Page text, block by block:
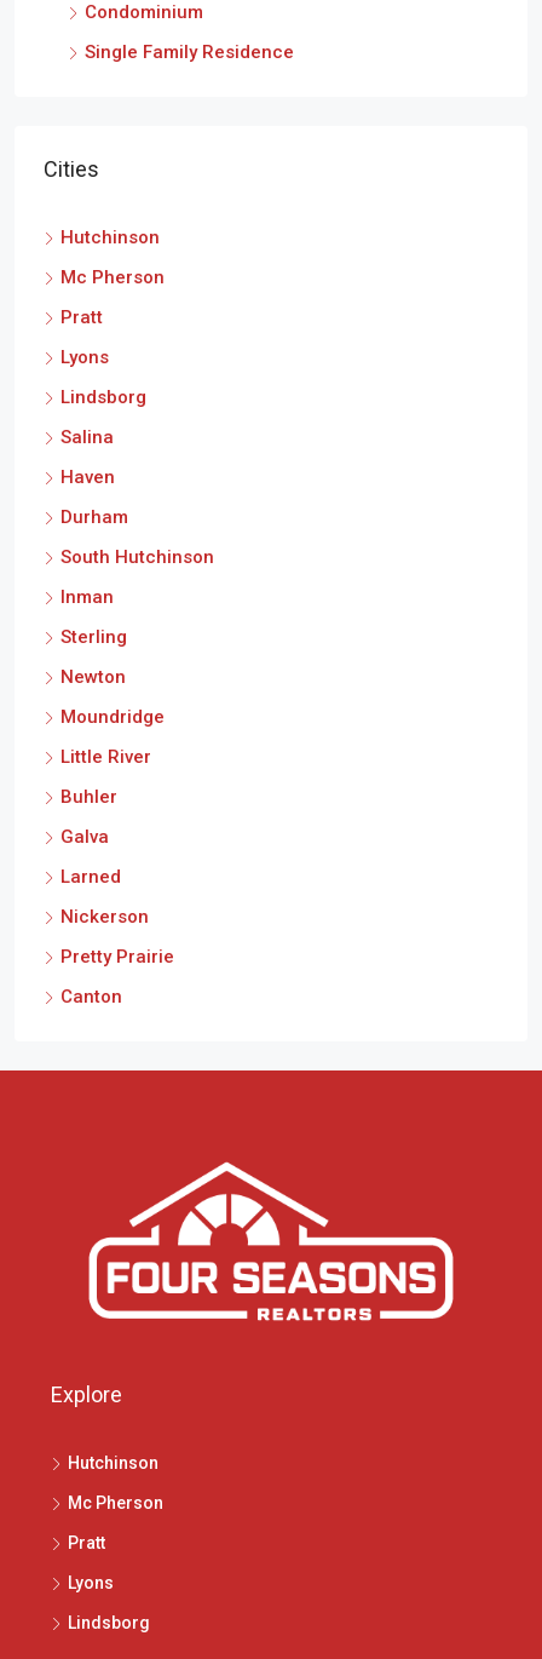
Condominium
Single Family Residence
Cities
Hutchinson
Mc Pherson
Pratt
Lyons
Lindsborg
Salina
Haven
Durham
South Hutchinson
Inman
Sterling
Newton
Moundridge
Little River
Buhler
Galva
Larned
Nickerson
Pretty Prairie
Canton
Explore
Hutchinson
Mc Pherson
Pratt
Lyons
Lindsborg